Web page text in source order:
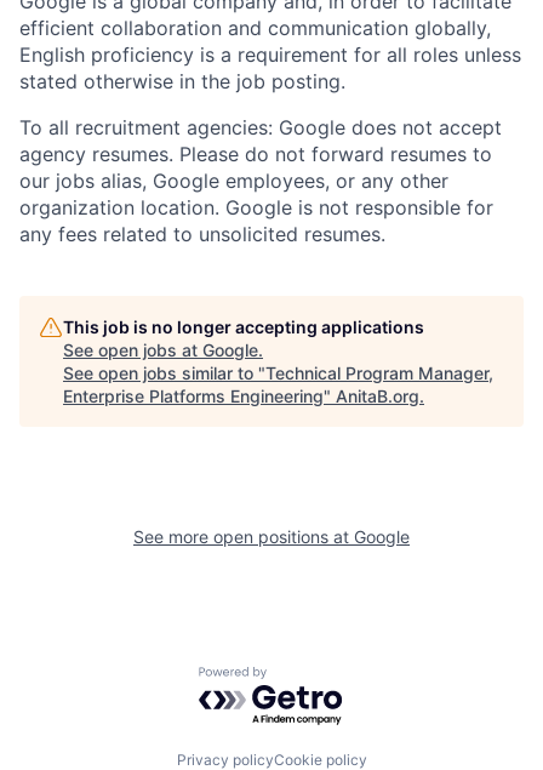
efficient collaboration and communication globally,
English proficiency is a requirement for all roles unless
stated otherwise in the job posting.
To all recruitment agencies: Google does not accept
agency resumes. Please do not forward resumes to
our jobs alias, Google employees, or any other
organization location. Google is not responsible for
any fees related to unsolicited resumes.
This job is no longer accepting applications
See open jobs at Google.
See open jobs similar to "Technical Program Manager,
Enterprise Platforms Engineering" AnitaB.org.
See more open positions at Google
Powered by Getro.com
Privacy policyCookie policy